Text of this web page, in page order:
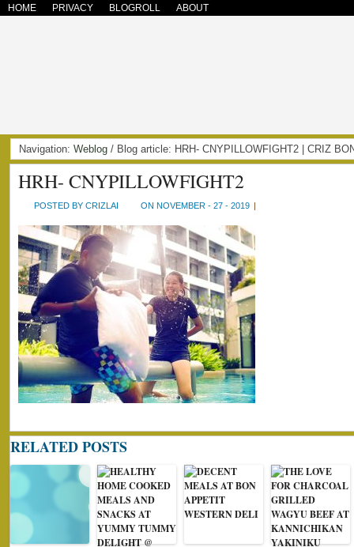
HOME PRIVACY BLOGROLL ABOUT
Navigation: Weblog / Blog article: HRH- CNYPILLOWFIGHT2 | CRIZ
HRH- CNYPILLOWFIGHT2
POSTED BY CRIZLAI ON NOVEMBER - 27 - 2019 |
RELATED POSTS